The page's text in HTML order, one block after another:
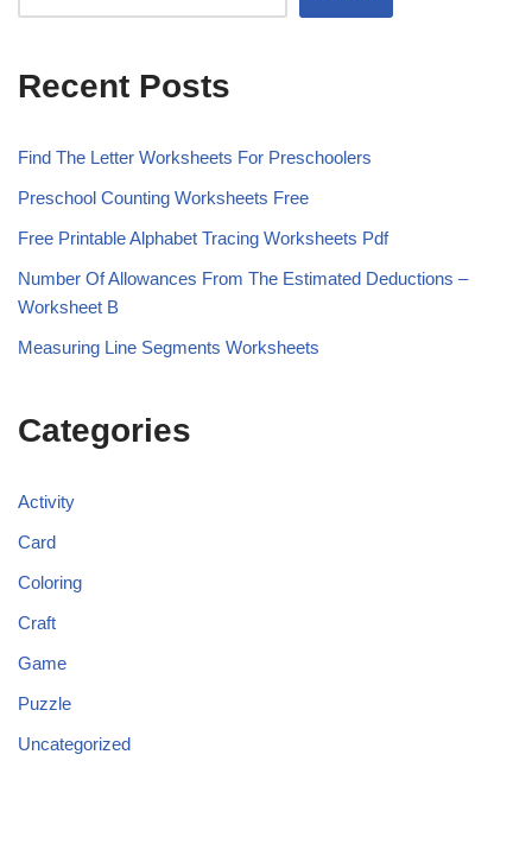
Recent Posts
Find The Letter Worksheets For Preschoolers
Preschool Counting Worksheets Free
Free Printable Alphabet Tracing Worksheets Pdf
Number Of Allowances From The Estimated Deductions –
Worksheet B
Measuring Line Segments Worksheets
Categories
Activity
Card
Coloring
Craft
Game
Puzzle
Uncategorized